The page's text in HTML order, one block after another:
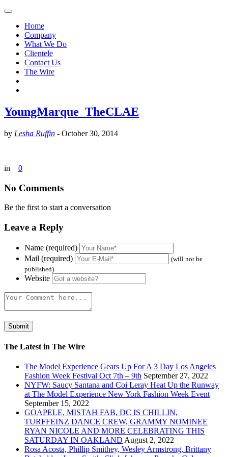
Home
Company
What We Do
Clientele
Contact Us
The Wire
YoungMarque_TheCLAE
by Lesha Ruffin - October 30, 2014
in 0
No Comments
Be the first to start a conversation
Leave a Reply
Name (required)
Mail (required)
(will not be
published)
Website
The Latest in The Wire
The Model Experience Gears Up For A 3 Day Los Angeles
Fashion Week Festival Oct 7th – 9th September 27, 2022
NYFW: Saucy Santana and Coi Leray Heat Up the Runway
at The Model Experience New York Fashion Week Event
September 15, 2022
GOAPELE, MISTAH FAB, DC IS CHILLIN,
TURFFEINZ DANCE CREW, GRAMMY NOMINEE
RYAN NICOLE AND MORE CELEBRATING THIS
SATURDAY IN OAKLAND August 2, 2022
Rosa Acosta, Phillip Smithey, Wesley Armstrong, Brittany